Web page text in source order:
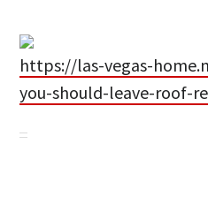
https://las-vegas-
you-should-leave-roof-